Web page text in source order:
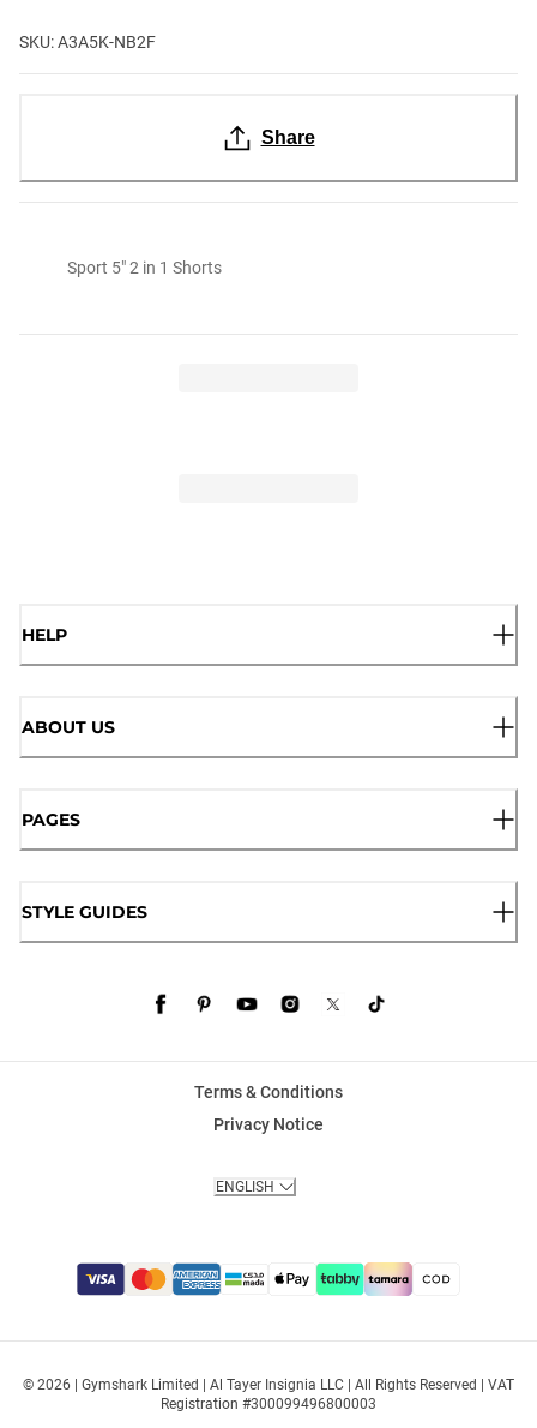
SKU: A3A5K-NB2F
Share
Sport 5" 2 in 1 Shorts
HELP
ABOUT US
PAGES
STYLE GUIDES
© 2026 | Gymshark Limited | Al Tayer Insignia LLC | All Rights Reserved | VAT
Registration #300099496800003
Terms & Conditions
Privacy Notice
ENGLISH